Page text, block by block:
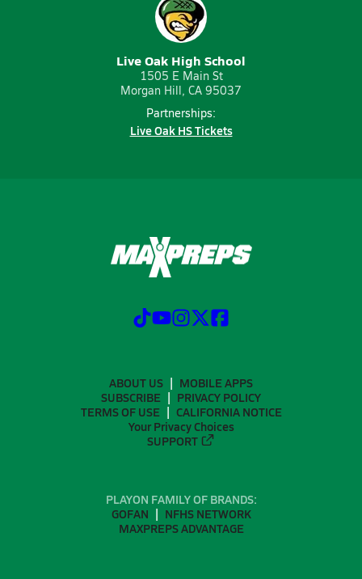
Live Oak High School
1505 E Main St
Morgan Hill, CA 95037
Partnerships:
Live Oak HS Tickets
ABOUT US
MOBILE APPS
SUBSCRIBE
PRIVACY POLICY
TERMS OF USE
CALIFORNIA NOTICE
Your Privacy Choices
SUPPORT
PLAYON FAMILY OF BRANDS:
GOFAN
NFHS NETWORK
MAXPREPS ADVANTAGE